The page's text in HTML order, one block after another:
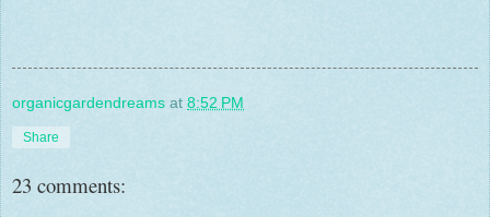
organicgardendreams at 8:52 PM
Share
23 comments: